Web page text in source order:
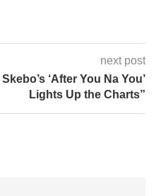
next post
‘After You Na You’
Lights Up the Charts”